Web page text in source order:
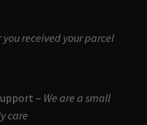
you received your parcel
– We are a small
care